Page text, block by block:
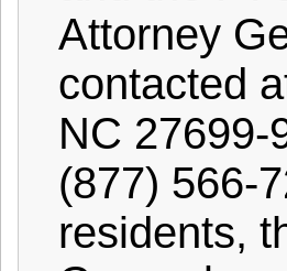
Attorney
contacted
NC 27699-
(877) 566-
residents,